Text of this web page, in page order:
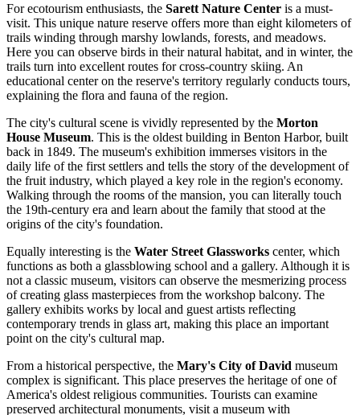
For ecotourism enthusiasts, the Sarett Nature Center is a must-
visit. This unique nature reserve offers more than eight kilometers of
trails winding through marshy lowlands, forests, and meadows.
Here you can observe birds in their natural habitat, and in winter, the
trails turn into excellent routes for cross-country skiing. An
educational center on the reserve's territory regularly conducts tours,
explaining the flora and fauna of the region.
The city's cultural scene is vividly represented by the Morton
House Museum. This is the oldest building in Benton Harbor, built
back in 1849. The museum's exhibition immerses visitors in the
daily life of the first settlers and tells the story of the development of
the fruit industry, which played a key role in the region's economy.
Walking through the rooms of the mansion, you can literally touch
the 19th-century era and learn about the family that stood at the
origins of the city's foundation.
Equally interesting is the Water Street Glassworks center, which
functions as both a glassblowing school and a gallery. Although it is
not a classic museum, visitors can observe the mesmerizing process
of creating glass masterpieces from the workshop balcony. The
gallery exhibits works by local and guest artists reflecting
contemporary trends in glass art, making this place an important
point on the city's cultural map.
From a historical perspective, the Mary's City of David museum
complex is significant. This place preserves the heritage of one of
America's oldest religious communities. Tourists can examine
preserved architectural monuments, visit a museum with